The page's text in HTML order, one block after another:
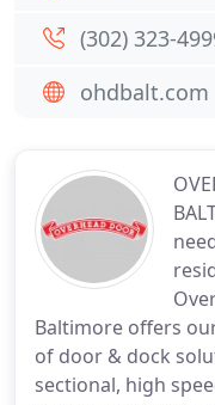
Baltimore offers
of door & dock
sectional, high
(302) 323-
ohdbalt.com